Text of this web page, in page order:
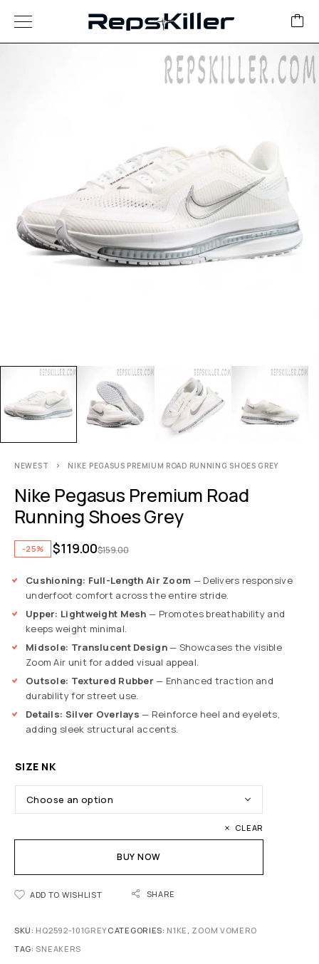
NEWEST NIKE PEGASUS PREMIUM ROAD RUNNING SHOES GREY
Nike Pegasus Premium Road
Running Shoes Grey
-25% $159.00
$119.00
Cushioning: Full-Length Air Zoom — Delivers responsive
underfoot comfort across the entire stride.
Upper: Lightweight Mesh — Promotes breathability and
keeps weight minimal.
Midsole: Translucent Design— Showcases the visible
Zoom Air unit for added visual appeal.
Outsole: Textured Rubber— Enhanced traction and
durability for street use.
Details: Silver Overlays — Reinforce heel and eyelets,
adding sleek structural accents.
SIZE NK
CLEAR
BUY NOW
ADD TO WISHLIST SHARE
SKU: HQ2592-101GREYCATEGORIES: N1KE , ZOOM VOMERO
TAG: SNEAKERS